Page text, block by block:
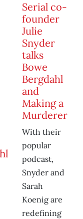
Serial co-
founder
Julie
Snyder
talks
Bowe
Bergdahl
and
Making a
Murderer
With their
popular
podcast,
Snyder and
Sarah
Koenig are
redefining